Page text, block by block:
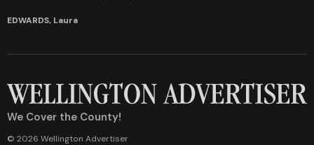
EDWARDS, Laura
We Cover the County!
© 2026 Wellington Advertiser